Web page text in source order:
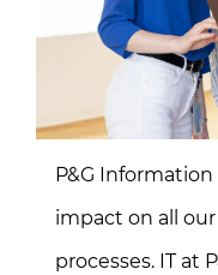
P&G
impact on all
processes. IT at